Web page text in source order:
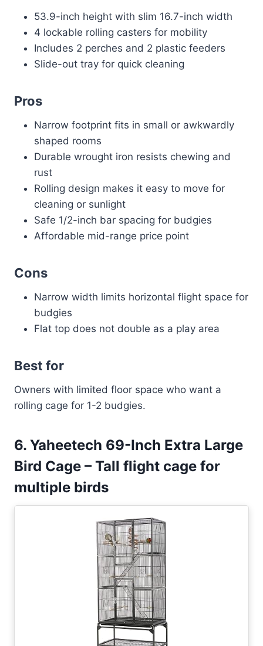
53.9-inch height with slim 16.7-inch width
4 lockable rolling casters for mobility
Includes 2 perches and 2 plastic feeders
Slide-out tray for quick cleaning
Pros
Narrow footprint fits in small or awkwardly
shaped rooms
Durable wrought iron resists chewing and
rust
Rolling design makes it easy to move for
cleaning or sunlight
Safe 1/2-inch bar spacing for budgies
Affordable mid-range price point
Cons
Narrow width limits horizontal flight space for
budgies
Flat top does not double as a play area
Best for
Owners with limited floor space who want a
rolling cage for 1-2 budgies.
6. Yaheetech 69-Inch Extra Large
Bird Cage – Tall flight cage for
multiple birds